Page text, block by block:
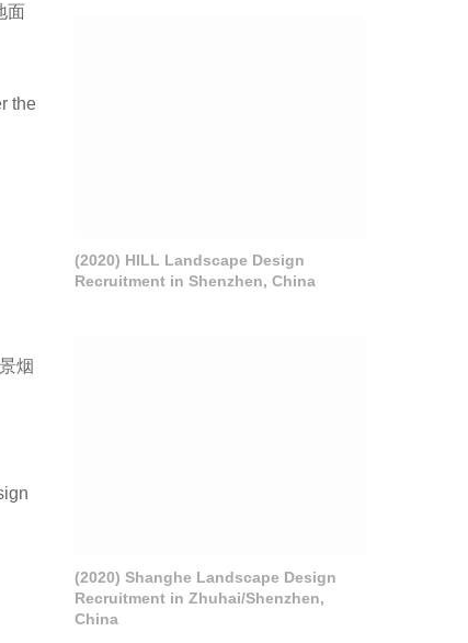
面
the
烟
(2020) HILL Landscape Design
Recruitment in Shenzhen, China
(2020) Shanghe Landscape Design
Recruitment in Zhuhai/Shenzhen,
China